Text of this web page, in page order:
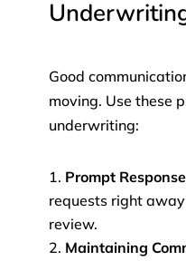
Good
moving. Use these
underwriting:
Prompt
requests right
review.
Maintaining